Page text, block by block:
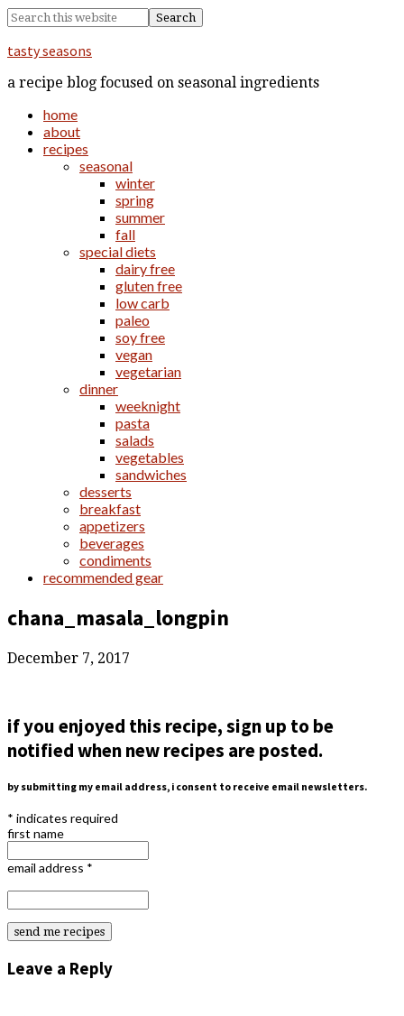
tasty seasons
a recipe blog focused on seasonal ingredients
home
about
recipes
seasonal
winter
spring
summer
fall
special diets
dairy free
gluten free
low carb
paleo
soy free
vegan
vegetarian
dinner
weeknight
pasta
salads
vegetables
sandwiches
desserts
breakfast
appetizers
beverages
condiments
recommended gear
chana_masala_longpin
December 7, 2017
if you enjoyed this recipe, sign up to be
notified when new recipes are posted.
by submitting my email address, i consent to receive email newsletters.
* indicates required
first name
email address *
Leave a Reply